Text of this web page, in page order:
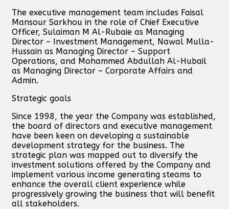
The executive management team includes Faisal
Mansour Sarkhou in the role of Chief Executive
Officer, Sulaiman M Al-Rubaie as Managing
Director – Investment Management, Nawal Mulla-
Hussain as Managing Director – Support
Operations, and Mohammed Abdullah Al-Hubail
as Managing Director – Corporate Affairs and
Admin.
Strategic goals
Since 1998, the year the Company was established,
the board of directors and executive management
have been keen on developing a sustainable
development strategy for the business. The
strategic plan was mapped out to diversify the
investment solutions offered by the Company and
implement various income generating steams to
enhance the overall client experience while
progressively growing the business that will benefit
all stakeholders.